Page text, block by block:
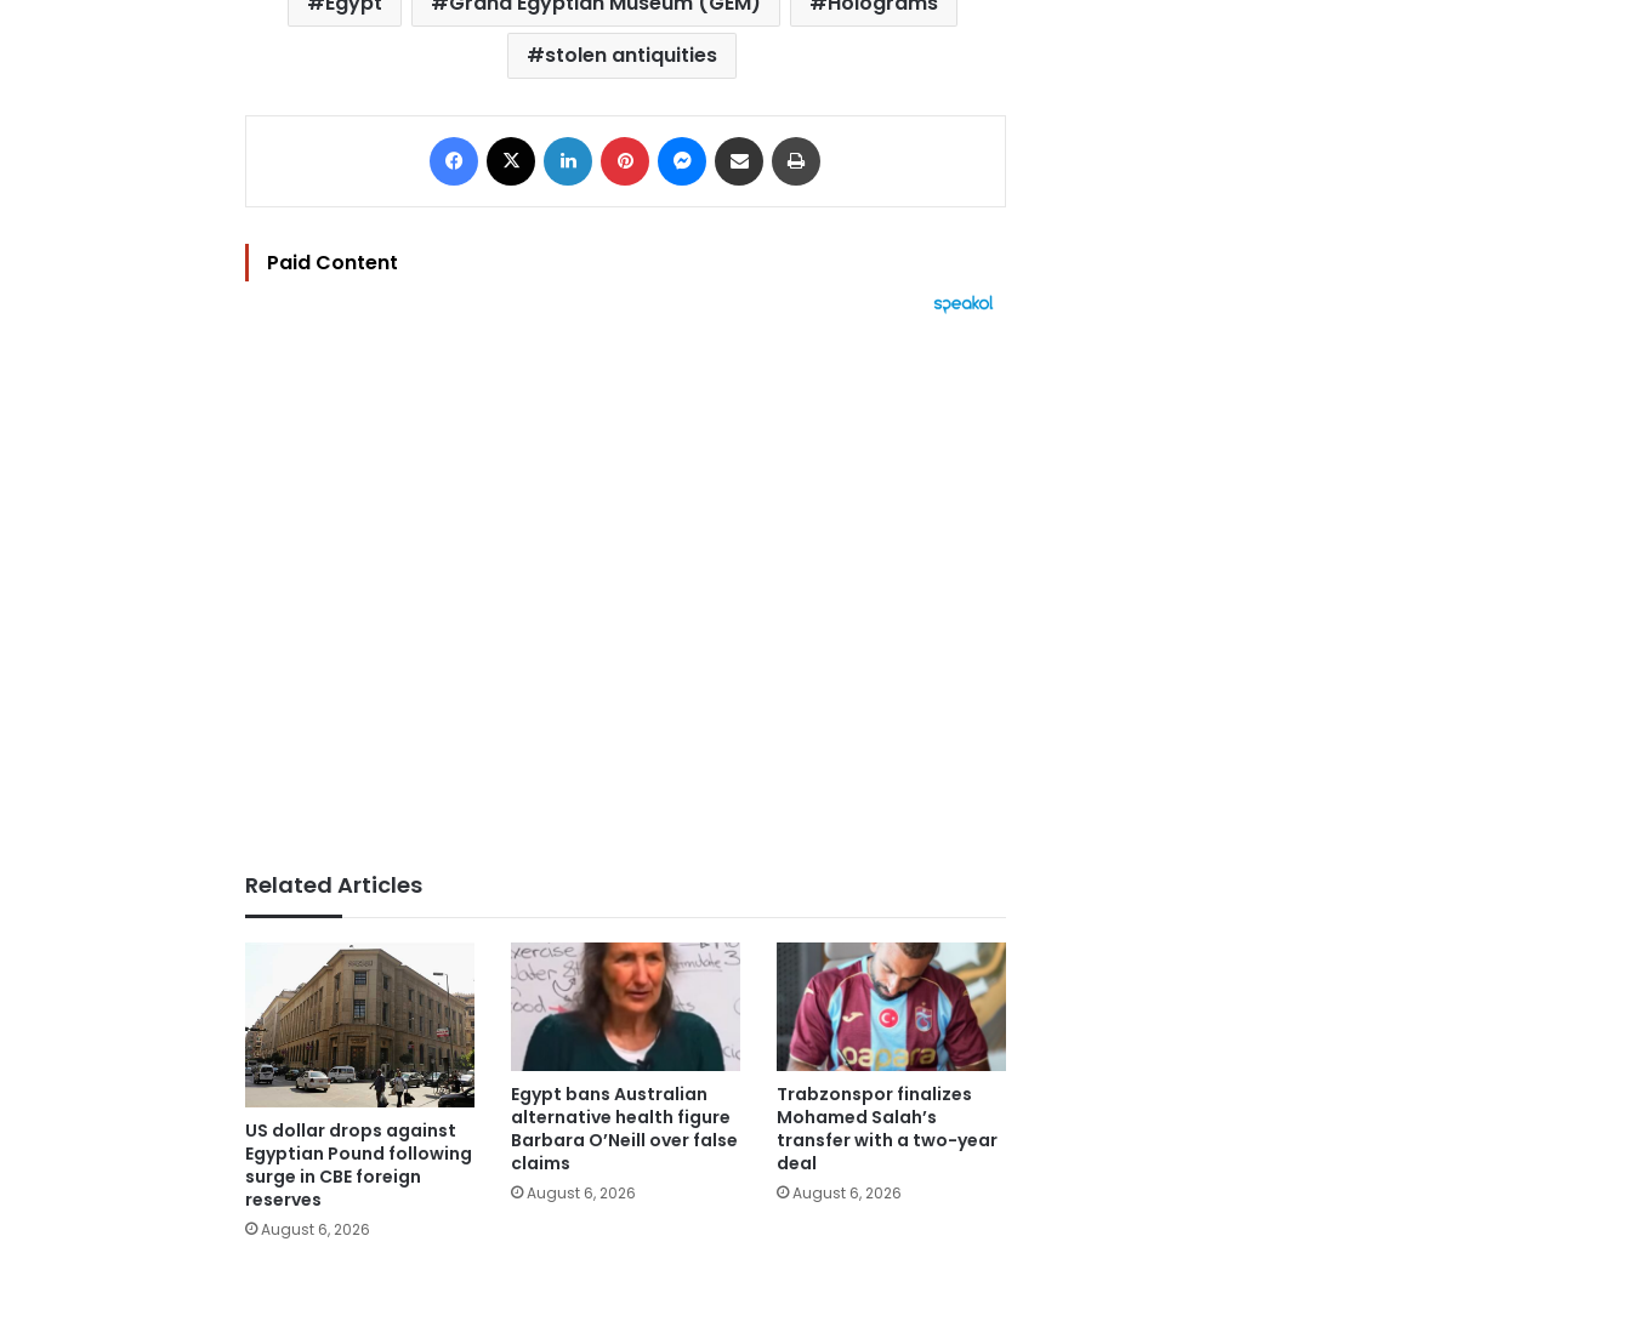
stolen antiquities
Facebook LinkedIn Pinterest Messenger
Share via Email
Paid Content
Related Articles
US dollar drops against
Egyptian Pound following
surge in CBE foreign
reserves
August 6, 2026
Egypt bans Australian
alternative health figure
Barbara O’Neill over false
claims
August 6, 2026
Trabzonspor finalizes
Mohamed Salah’s
transfer with a two-year
deal
August 6, 2026